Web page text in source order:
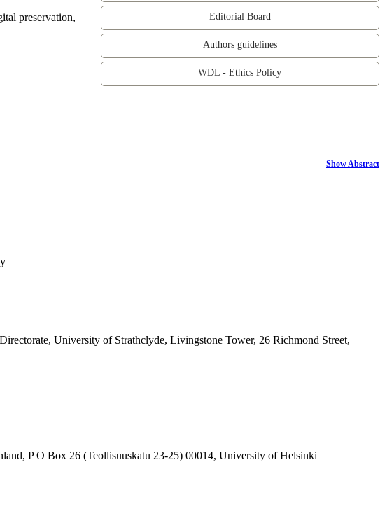
Editorial Board
Authors guidelines
WDL - Ethics Policy
preservation,
Show Abstract
University of Strathclyde, Livingstone Tower, 26 Richmond Street,
P O Box 26 (Teollisuuskatu 23-25) 00014, University of Helsinki